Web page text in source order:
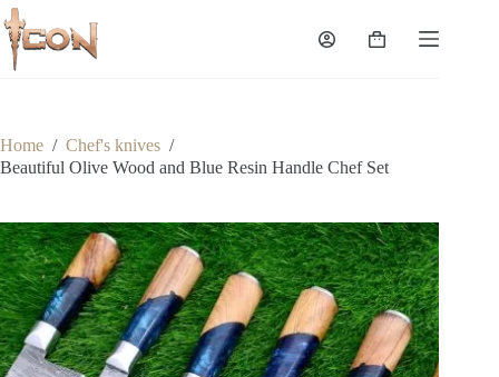
Skip
to
content
Shopping
Home / Chef's knives /
Beautiful Olive Wood and Blue Resin Handle Chef Set